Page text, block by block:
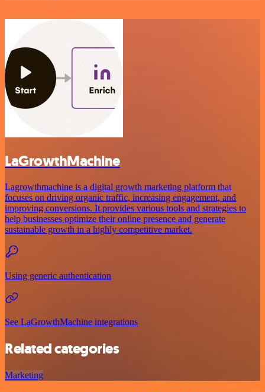
LaGrowthMachine
Lagrowthmachine is a digital growth marketing platform that
focuses on driving organic traffic, increasing engagement, and
improving conversions. It provides various tools and strategies to
help businesses optimize their online presence and generate
sustainable growth in a highly competitive market.
Using generic authentication
See LaGrowthMachine integrations
Related categories
Marketing